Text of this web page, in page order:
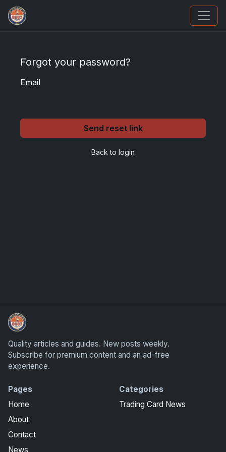
Sports Card Investor Advice
Forgot your password?
Email
Send reset link
Back to login
Sports Card Investor Advice
Quality articles and guides. New posts weekly.
Subscribe for premium content and an ad-free
experience.
Pages
Home
About
Contact
News
Categories
Trading Card News